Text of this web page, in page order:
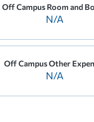
Off Campus Room and
N/A
Off Campus Other
N/A